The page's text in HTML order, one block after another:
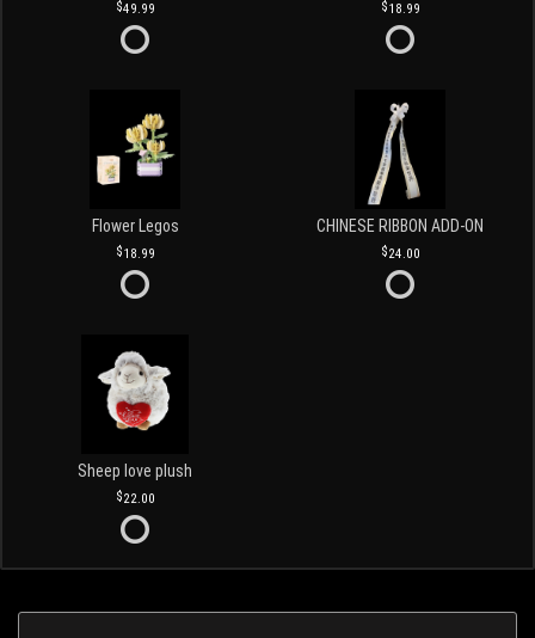
49.99 18.99
Flower Legos
18.99
CHINESE RIBBON ADD-ON
24.00
Sheep love plush
22.00